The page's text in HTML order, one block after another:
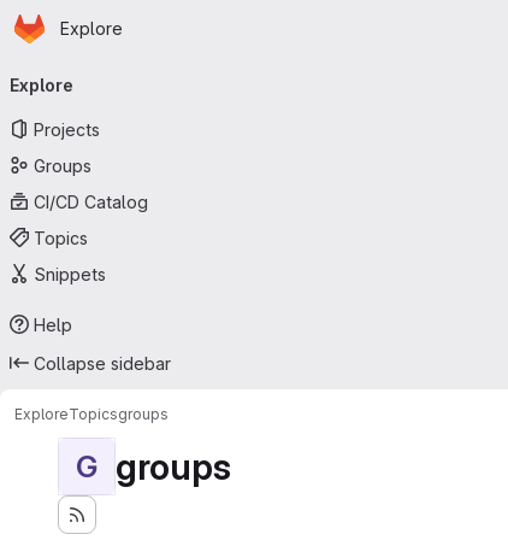
Skip to main content
Homepage
Explore
navigation
Explore
Projects
Groups
CI/CD Catalog
Topics
Snippets
Help
Collapse sidebar
ExploreTopicsgroups
G groups